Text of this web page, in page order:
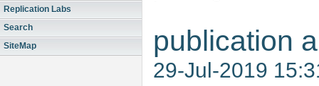
Replication Labs
Search
SiteMap
publication
29-Jul-2019